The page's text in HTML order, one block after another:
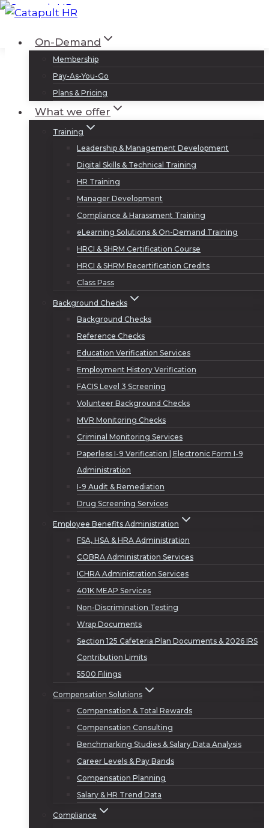
Skip
contentOn-Demand
Membership
Pay-As-You-Go
Plans & Pricing
What we offer
Training
Leadership & Management Development
Digital Skills & Technical Training
HR Training
Manager Development
Compliance & Harassment Training
eLearning Solutions & On-Demand Training
HRCI & SHRM Certification Course
HRCI & SHRM Recertification Credits
Class Pass
Background Checks
Background Checks
Reference Checks
Education Verification Services
Employment History Verification
FACIS Level 3 Screening
Volunteer Background Checks
MVR Monitoring Checks
Criminal Monitoring Services
Paperless I-9 Verification | Electronic Form I-9
Administration
I-9 Audit & Remediation
Drug Screening Services
Employee Benefits Administration
FSA, HSA & HRA Administration
COBRA Administration Services
ICHRA Administration Services
401K MEAP Services
Non-Discrimination Testing
Wrap Documents
Section 125 Cafeteria Plan Documents & 2026 IRS
Contribution Limits
5500 Filings
Compensation Solutions
Compensation & Total Rewards
Compensation Consulting
Benchmarking Studies & Salary Data Analysis
Career Levels & Pay Bands
Compensation Planning
Salary & HR Trend Data
Compliance